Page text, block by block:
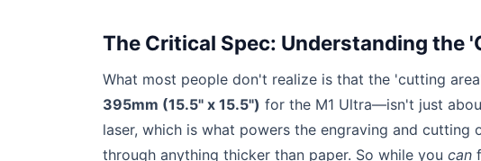
The Critical Spec: Understanding the
What most people don't realize is that the 'cutting
395mm (15.5" x 15.5") for the M1 Ultra—isn't just
laser, which is what powers the engraving and
through anything thicker than paper. So while you can